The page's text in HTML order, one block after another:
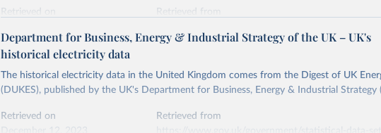
Energy Institute - Statistical Review of World Energy (2026).
Retrieved on
Retrieved from
Citation
adaptation by Our World in Data.
To cite data downloaded from this page, please use
citation given in
Reuse This Work below.
Department for Business, Energy & Industrial Strategy of the UK – UK's
historical electricity data
The historical electricity data in the United Kingdom comes from the Digest of UK
(DUKES), published by the UK's Department for Business, Energy & Industrial Strategy
Retrieved on
Retrieved from